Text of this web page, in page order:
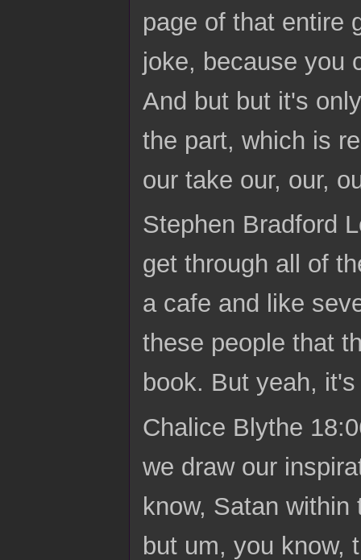
page of that entire
joke, because you
And but but it's
the part, which is
our take our, our,
Stephen Bradford
get through all of
a cafe and like
these people that
book. But yeah,
Chalice Blythe
we draw our
know, Satan
but um, you know,